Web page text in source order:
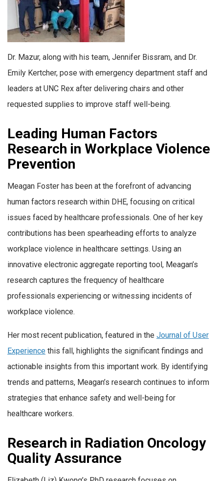
Dr. Mazur, along with his team, Jennifer Bissram, and Dr.
Emily Kertcher, pose with emergency department staff and
leaders at UNC Rex after delivering chairs and other
requested supplies to improve staff well-being.
Leading Human Factors
Research in Workplace Violence
Prevention
Meagan Foster has been at the forefront of advancing
human factors research within DHE, focusing on critical
issues faced by healthcare professionals. One of her key
contributions has been spearheading efforts to analyze
workplace violence in healthcare settings. Using an
innovative electronic aggregate reporting tool, Meagan’s
research captures the frequency of healthcare
professionals experiencing or witnessing incidents of
workplace violence.
Her most recent publication, featured in the Journal of User
Experience this fall, highlights the significant findings and
actionable insights from this important work. By identifying
trends and patterns, Meagan’s research continues to inform
strategies that enhance safety and well-being for
healthcare workers.
Research in Radiation Oncology
Quality Assurance